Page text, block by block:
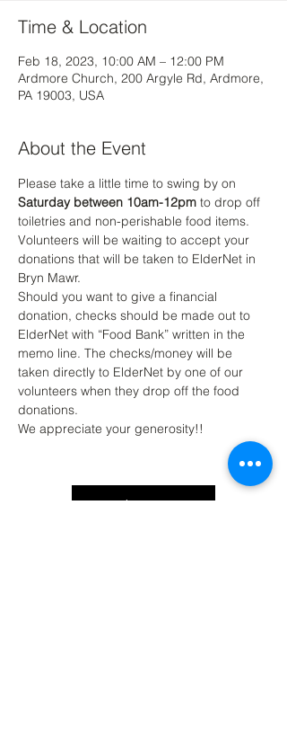
Time & Location
Feb 18, 2023, 10:00 AM – 12:00 PM
Ardmore Church, 200 Argyle Rd, Ardmore,
PA 19003, USA
About the Event
Please take a little time to swing by on
Saturday between 10am-12pm to drop off
toiletries and non-perishable food items.
Volunteers will be waiting to accept your
donations that will be taken to ElderNet in
Bryn Mawr.
Should you want to give a financial
donation, checks should be made out to
ElderNet with “Food Bank” written in the
memo line. The checks/money will be
taken directly to ElderNet by one of our
volunteers when they drop off the food
donations.
We appreciate your generosity!!
Back to Top